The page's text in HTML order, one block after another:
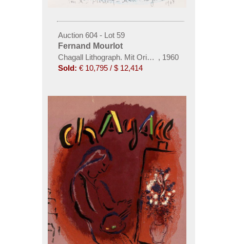
Auction 604 - Lot 59
Fernand Mourlot
Chagall Lithograph. Mit Orig.-Zeichnung von
, 1960
Sold: € 10,795 / $ 12,414